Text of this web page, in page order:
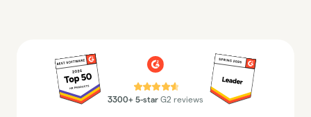
⭐⭐⭐⭐⭐
3300+ 5-star G2 reviews